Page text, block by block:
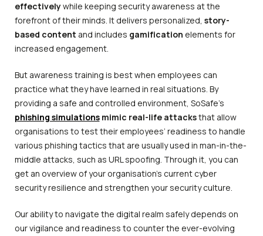
effectivelywhile keeping security awareness at the
forefront of their minds. It delivers personalized, story-
based content and includes gamification elements for
increased engagement.
But awareness training is best when employees can
practice what they have learned in real situations. By
providing a safe and controlled environment, SoSafe’s
phishing simulationsmimic real-life attacksthat allow
organisations to test their employees’ readiness to handle
various phishing tactics that are usually used in man-in-the-
middle attacks, such as URL spoofing. Through it, you can
get an overview of your organisation’s current cyber
security resilience and strengthen your security culture.
Our ability to navigate the digital realm safely depends on
our vigilance and readiness to counter the ever-evolving